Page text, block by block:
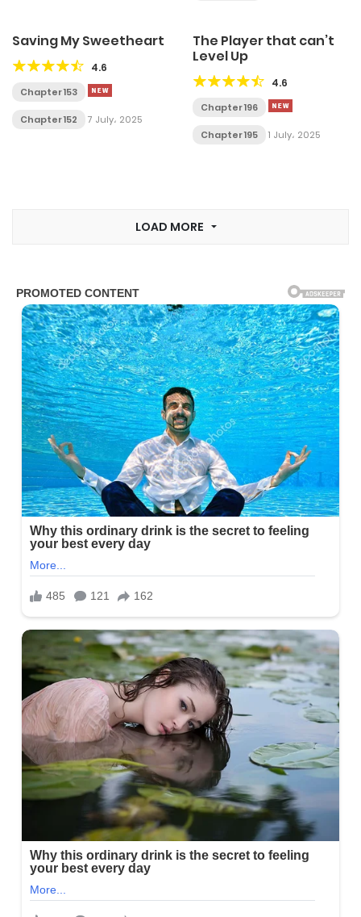
Saving My Sweetheart
4.6
Chapter 153
Chapter 152 7 July، 2025
The Player that can’t
Level Up
4.6
Chapter 196
Chapter 195 1 July، 2025
LOAD MORE